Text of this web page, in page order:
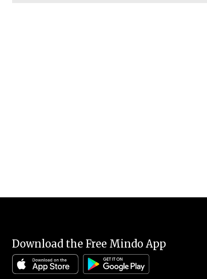
Download the Free Mindo App